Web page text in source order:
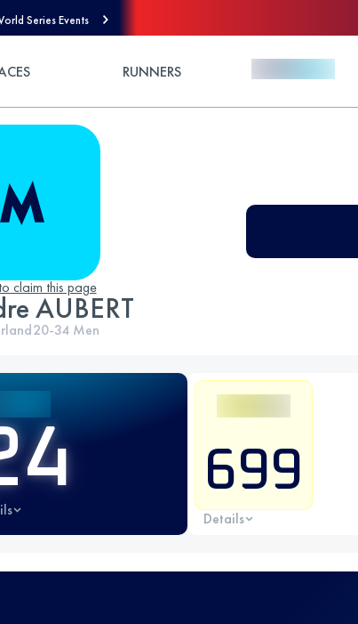
Series Events
RUNNERS
claim this page
AUBERT
20-34 Men
699
Details